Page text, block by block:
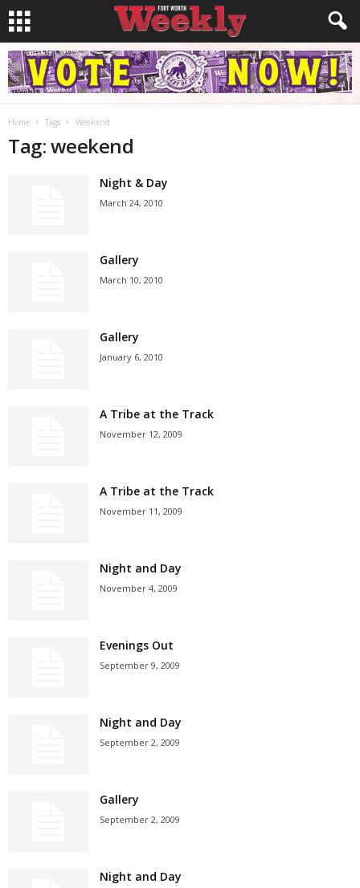
Home Tags Weekend
Tag: weekend
Night & Day
March 24, 2010
Gallery
March 10, 2010
Gallery
January 6, 2010
A Tribe at the Track
November 12, 2009
A Tribe at the Track
November 11, 2009
Night and Day
November 4, 2009
Evenings Out
September 9, 2009
Night and Day
September 2, 2009
Gallery
September 2, 2009
Night and Day